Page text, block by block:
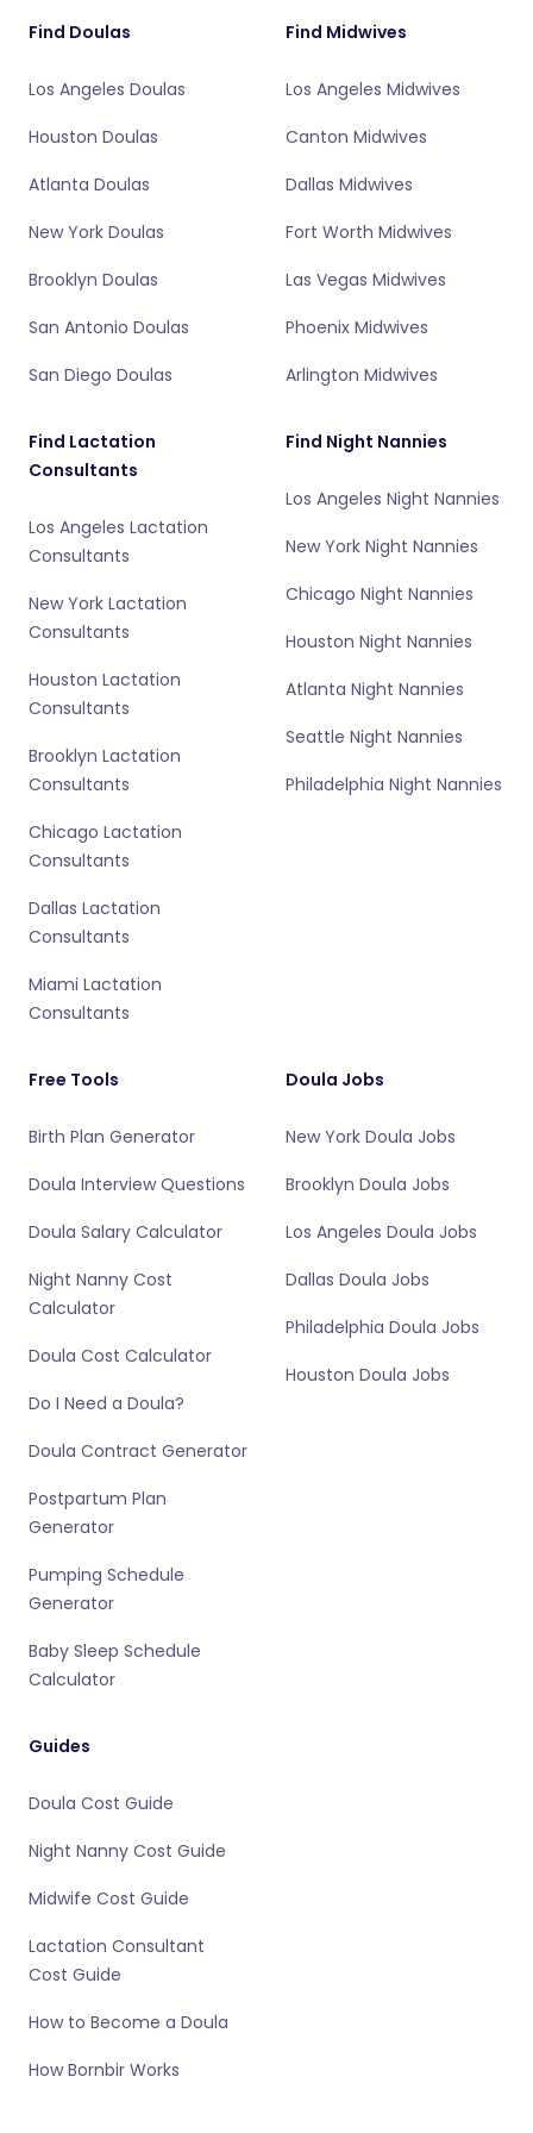
Find Doulas
Los Angeles Doulas
Houston Doulas
Atlanta Doulas
New York Doulas
Brooklyn Doulas
San Antonio Doulas
San Diego Doulas
Find Midwives
Los Angeles Midwives
Canton Midwives
Dallas Midwives
Fort Worth Midwives
Las Vegas Midwives
Phoenix Midwives
Arlington Midwives
Find Lactation
Consultants
Los Angeles Lactation
Consultants
New York Lactation
Consultants
Houston Lactation
Consultants
Brooklyn Lactation
Consultants
Chicago Lactation
Consultants
Dallas Lactation
Consultants
Miami Lactation
Consultants
Find Night Nannies
Los Angeles Night Nannies
New York Night Nannies
Chicago Night Nannies
Houston Night Nannies
Atlanta Night Nannies
Seattle Night Nannies
Philadelphia Night Nannies
Free Tools
Birth Plan Generator
Doula Interview Questions
Doula Salary Calculator
Night Nanny Cost
Calculator
Doula Cost Calculator
Do I Need a Doula?
Doula Contract Generator
Postpartum Plan
Generator
Pumping Schedule
Generator
Baby Sleep Schedule
Calculator
Doula Jobs
New York Doula Jobs
Brooklyn Doula Jobs
Los Angeles Doula Jobs
Dallas Doula Jobs
Philadelphia Doula Jobs
Houston Doula Jobs
Guides
Doula Cost Guide
Night Nanny Cost Guide
Midwife Cost Guide
Lactation Consultant
Cost Guide
How to Become a Doula
How Bornbir Works